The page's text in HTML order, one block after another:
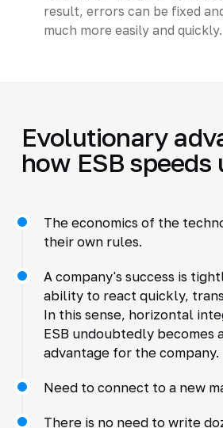
result, errors can be fixed
much more easily and quickly.
Evolutionary
how ESB speeds
The economics of the
their own rules.
A company's success is
ability to react quickly,
In this sense, horizontal
ESB undoubtedly becomes
advantage for the company.
Need to connect to a new
There is no need to write